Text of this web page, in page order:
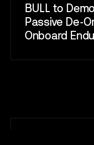
BULL to
Passive De-
Onboard